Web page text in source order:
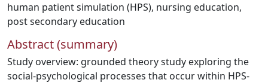
human patient simulation (HPS), nursing education,
post secondary education
Abstract (summary)
Study overview: grounded theory study exploring the
social-psychological processes that occur within HPS-